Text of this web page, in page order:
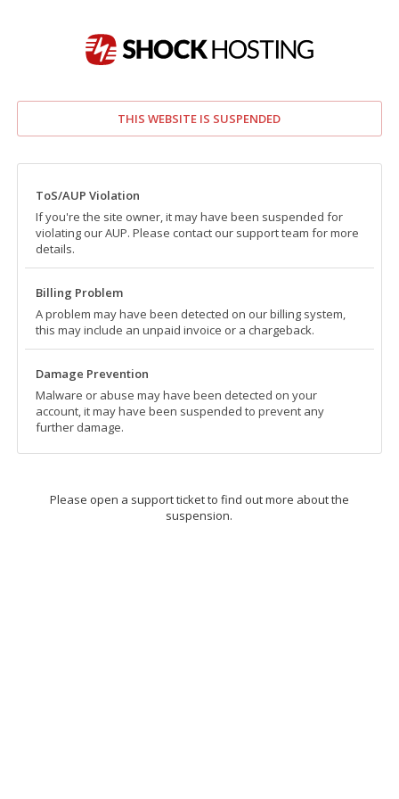
THIS WEBSITE IS SUSPENDED
ToS/AUP Violation
If you're the site owner, it may have been suspended for
violating our AUP. Please contact our support team for more
details.
Billing Problem
A problem may have been detected on our billing system,
this may include an unpaid invoice or a chargeback.
Damage Prevention
Malware or abuse may have been detected on your
account, it may have been suspended to prevent any
further damage.
Please open a support ticket to find out more about the
suspension.